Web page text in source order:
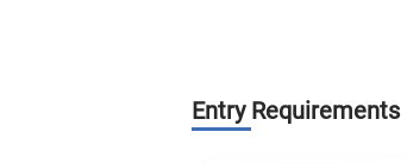
Entry Requirements